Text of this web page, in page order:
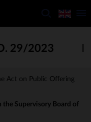
29/2023
Act on Public Offering
Supervisory Board of